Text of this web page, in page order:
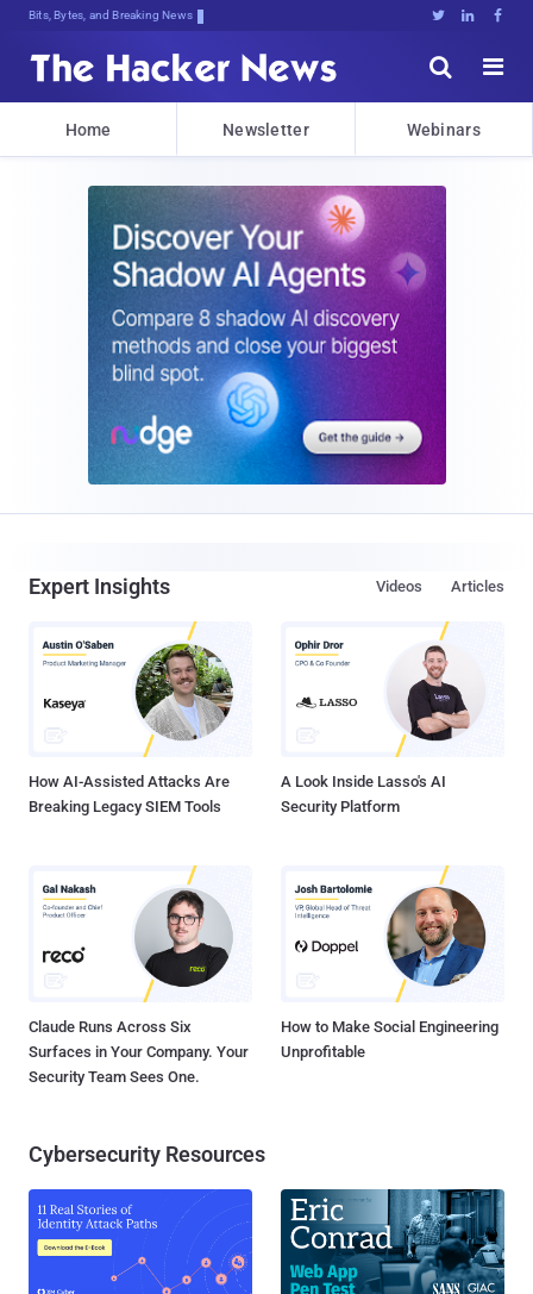
Bits, Bytes, and Breaking News   


Home Newsletter Webinars
Expert Insights Articles
Videos
How AI-Assisted Attacks Are
Breaking Legacy SIEM Tools
A Look Inside Lasso's AI
Security Platform
Claude Runs Across Six
Surfaces in Your Company. Your
Security Team Sees One.
How to Make Social Engineering
Unprofitable
Cybersecurity Resources